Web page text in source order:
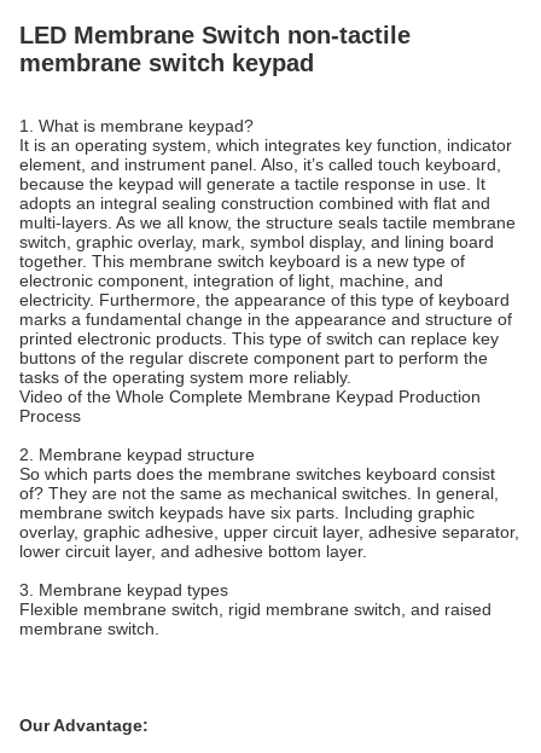
LED Membrane Switch non-tactile
membrane switch keypad
1. What is membrane keypad?
It is an operating system, which integrates key function, indicator
element, and instrument panel. Also, it’s called touch keyboard,
because the keypad will generate a tactile response in use. It
adopts an integral sealing construction combined with flat and
multi-layers. As we all know, the structure seals tactile membrane
switch, graphic overlay, mark, symbol display, and lining board
together. This membrane switch keyboard is a new type of
electronic component, integration of light, machine, and
electricity. Furthermore, the appearance of this type of keyboard
marks a fundamental change in the appearance and structure of
printed electronic products. This type of switch can replace key
buttons of the regular discrete component part to perform the
tasks of the operating system more reliably.
Video of the Whole Complete Membrane Keypad Production
Process
2. Membrane keypad structure
So which parts does the membrane switches keyboard consist
of? They are not the same as mechanical switches. In general,
membrane switch keypads have six parts. Including graphic
overlay, graphic adhesive, upper circuit layer, adhesive separator,
lower circuit layer, and adhesive bottom layer.
3. Membrane keypad types
Flexible membrane switch, rigid membrane switch, and raised
membrane switch.
Our Advantage: